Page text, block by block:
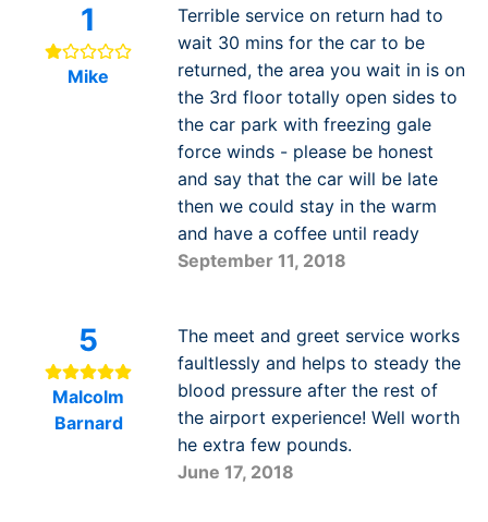
1
Mike
Terrible service on return had to
wait 30 mins for the car to be
returned, the area you wait in is on
the 3rd floor totally open sides to
the car park with freezing gale
force winds - please be honest
and say that the car will be late
then we could stay in the warm
and have a coffee until ready
September 11, 2018
5
Malcolm
Barnard
The meet and greet service works
faultlessly and helps to steady the
blood pressure after the rest of
the airport experience! Well worth
he extra few pounds.
June 17, 2018